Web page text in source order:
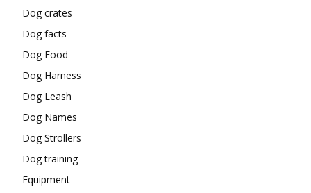
Dog crates
Dog facts
Dog Food
Dog Harness
Dog Leash
Dog Names
Dog Strollers
Dog training
Equipment